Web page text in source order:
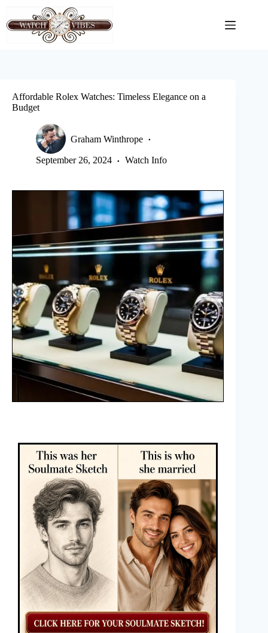
content
Affordable Rolex Watches: Timeless Elegance on a
Budget
Graham Winthrope
September 26, 2024 Watch Info